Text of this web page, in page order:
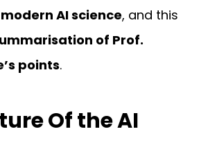
modern AI science, and this
of Prof.
points.
Of the AI